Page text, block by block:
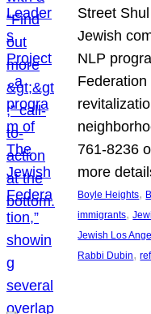
Street
Jewish
NLP
761-8236
more
Boyle Heights,
immigrants,
Jewish Los
Rabbi Dubin,